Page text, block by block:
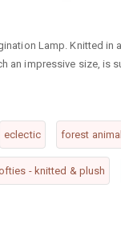
Lamp. Knitted in
an impressive size, is
eclectic forest
- knitted & plush